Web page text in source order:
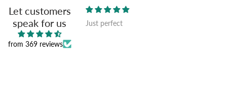
Let customers
speak for us
from 369 reviews
and quality and very
Just perfect